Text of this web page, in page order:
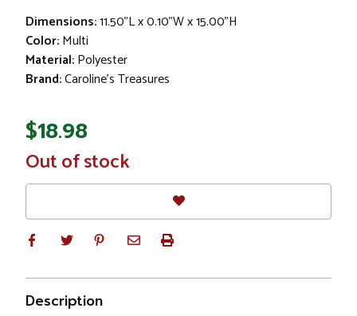
Dimensions:11.50"L x 0.10"W x 15.00"H
Color:Multi
Material:Polyester
Brand:Caroline's Treasures
$18.98
In
Stock
Out of stock
Description